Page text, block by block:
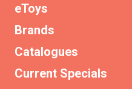
eToys
Brands
Catalogues
Current Specials